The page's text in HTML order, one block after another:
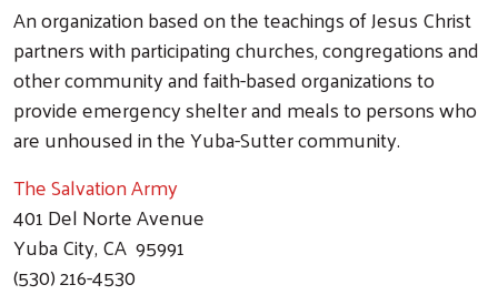
An organization based on the teachings of Jesus Christ
partners with participating churches, congregations and
other community and faith-based organizations to
provide emergency shelter and meals to persons who
are unhoused in the Yuba-Sutter community.
The Salvation Army
401 Del Norte Avenue
Yuba City, CA 95991
(530) 216-4530